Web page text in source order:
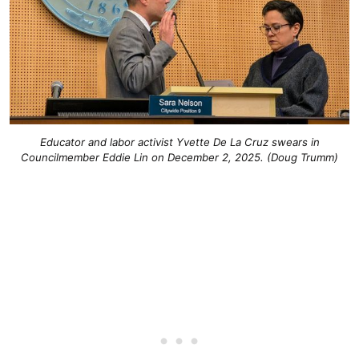
Educator and labor activist Yvette De La Cruz swears in
Councilmember Eddie Lin on December 2, 2025. (Doug Trumm)